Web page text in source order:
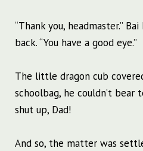
“Thank you, headmaster.”
back. “You have a good eye.”
The little dragon cub
schoolbag, he couldn’t bear
shut up, Dad!
And so, the matter was